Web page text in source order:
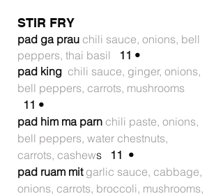
STIR FRY
pad ga prau chili sauce, onions, bell
peppers, thai basil 11 •
pad king chili sauce, ginger, onions,
bell peppers, carrots, mushrooms
11 •
pad him ma parn chili paste, onions,
bell peppers, water chestnuts,
carrots, cashews 11 •
pad ruam mit garlic sauce, cabbage,
onions, carrots, broccoli, mushrooms,